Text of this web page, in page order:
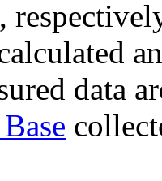
data